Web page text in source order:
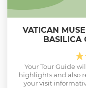
VATICAN
BASILICA
Your Tour Guide
highlights and also
your visit